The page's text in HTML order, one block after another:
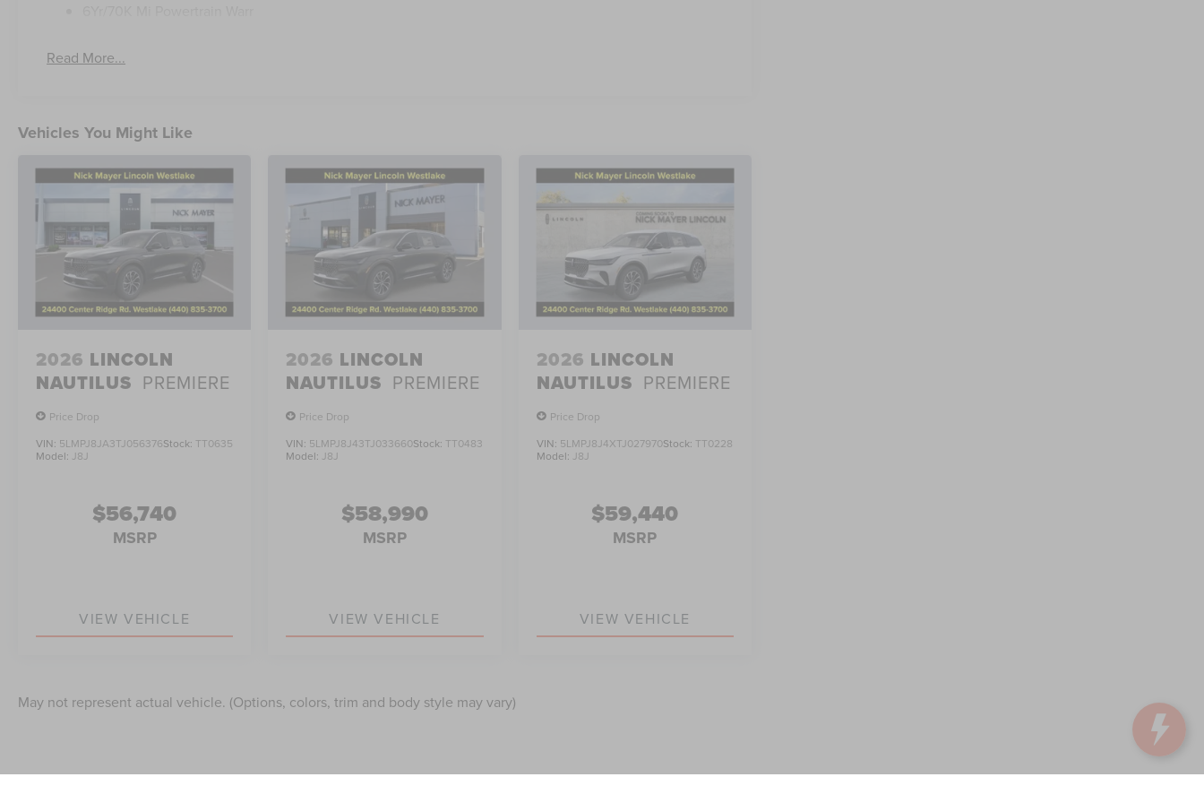
Read More...
Vehicles You Might Like
2026 LINCOLN
NAUTILUS PREMIERE
Price Drop
VIN: 5LMPJ8JA3TJ056376Stock: TT0635
Model: J8J
$56,740
MSRP
VIEW VEHICLE
2026 LINCOLN
NAUTILUS PREMIERE
Price Drop
VIN: 5LMPJ8J43TJ033660Stock: TT0483
Model: J8J
$58,990
MSRP
VIEW VEHICLE
2026 LINCOLN
NAUTILUS PREMIERE
Price Drop
VIN: 5LMPJ8J4XTJ027970Stock: TT0228
Model: J8J
$59,440
MSRP
VIEW VEHICLE
May not represent actual vehicle. (Options, colors, trim and body style may vary)